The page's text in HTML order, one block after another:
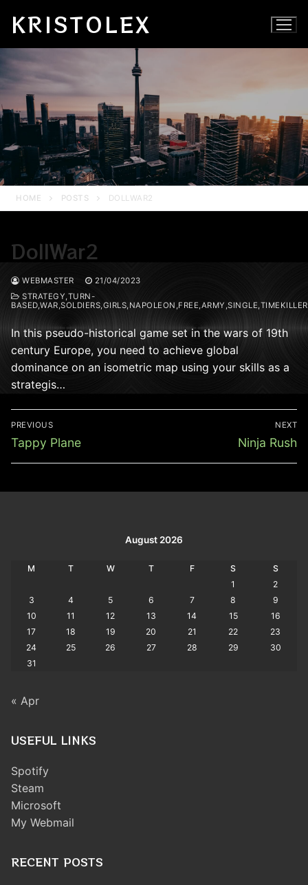
KRISTOLEX
HOME POSTS DOLLWAR2
DollWar2
WEBMASTER
21/04/2023
STRATEGY,TURN-
In this pseudo-historical game set in the wars of 19th
century Europe, you need to achieve global
dominance on an isometric map using your skills as a
strategis…
Post
navigation
PREVIOUS
Previous
Tappy Plane
NEXT
Next
Ninja Rush
August 2026
M T W T F S
S
1
2
3
4 5 6 7 8
9
10
11 12 13 14 15
16
17
18 19 20 21 22
23
24
25 26 27 28 29
30
31
« Apr
USEFUL LINKS
Spotify
Steam
Microsoft
My Webmail
RECENT POSTS